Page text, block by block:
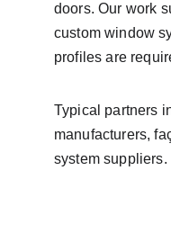
doors. Our work
custom window
profiles are
Typical partners
manufacturers,
system suppliers.